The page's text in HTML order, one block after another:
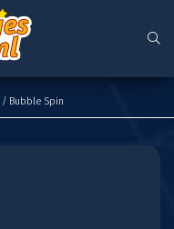
/ Bubble Spin